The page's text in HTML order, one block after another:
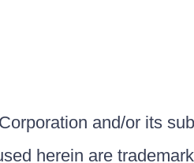
and/or its
herein are